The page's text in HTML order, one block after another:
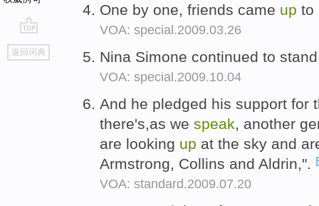
go
top
返回词典
One by one, friends came up to
VOA: special.2009.03.26
Nina Simone continued to
VOA: special.2009.10.04
And he pledged his support for
there's,as we speak, another
are looking up at the sky and
Armstrong, Collins and Aldrin,".
VOA: standard.2009.07.20